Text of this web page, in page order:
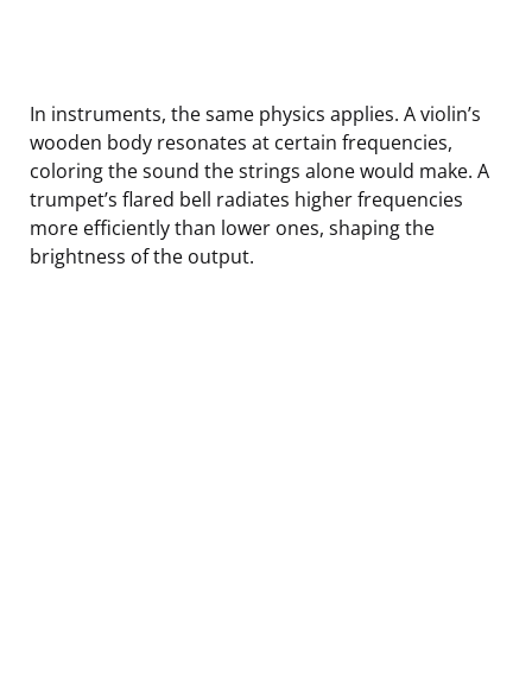
In instruments, the same physics applies. A violin’s
wooden body resonates at certain frequencies,
coloring the sound the strings alone would make. A
trumpet’s flared bell radiates higher frequencies
more efficiently than lower ones, shaping the
brightness of the output.